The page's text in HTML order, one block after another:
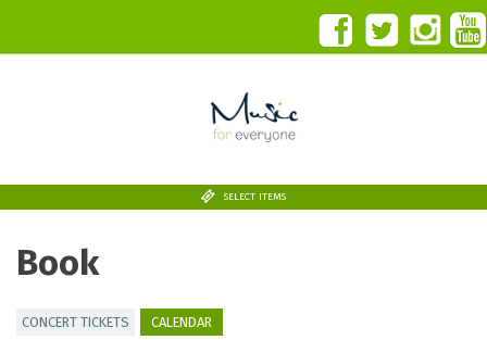
SELECT ITEMS
Book
CONCERT TICKETS CALENDAR